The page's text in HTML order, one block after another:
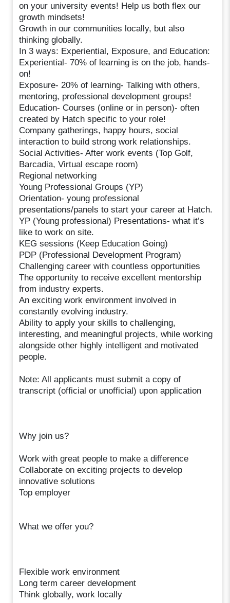
on your university events! Help us both flex our
growth mindsets!
Growth in our communities locally, but also
thinking globally.
In 3 ways: Experiential, Exposure, and Education:
Experiential- 70% of learning is on the job, hands-
on!
Exposure- 20% of learning- Talking with others,
mentoring, professional development groups!
Education- Courses (online or in person)- often
created by Hatch specific to your role!
Company gatherings, happy hours, social
interaction to build strong work relationships.
Social Activities- After work events (Top Golf,
Barcadia, Virtual escape room)
Regional networking
Young Professional Groups (YP)
Orientation- young professional
presentations/panels to start your career at Hatch.
YP (Young professional) Presentations- what it’s
like to work on site.
KEG sessions (Keep Education Going)
PDP (Professional Development Program)
Challenging career with countless opportunities
The opportunity to receive excellent mentorship
from industry experts.
An exciting work environment involved in
constantly evolving industry.
Ability to apply your skills to challenging,
interesting, and meaningful projects, while working
alongside other highly intelligent and motivated
people.
Note: All applicants must submit a copy of
transcript (official or unofficial) upon application
Why join us?
Work with great people to make a difference
Collaborate on exciting projects to develop
innovative solutions
Top employer
What we offer you?
Flexible work environment
Long term career development
Think globally, work locally